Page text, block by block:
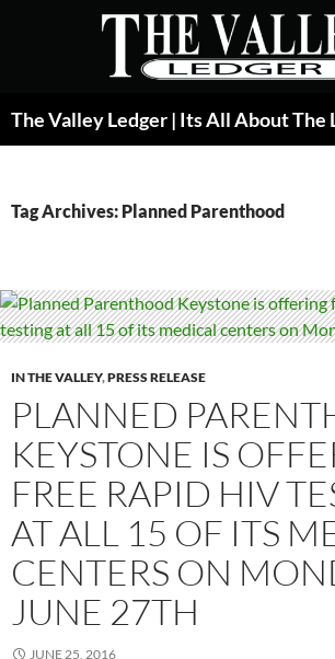
Tag Archives: Planned Parenthood
IN THE VALLEY,PRESS RELEASE
PLANNED
KEYSTONE IS
FREE RAPID HIV
AT ALL 15 OF ITS
CENTERS ON
JUNE 27TH
JUNE 25, 2016